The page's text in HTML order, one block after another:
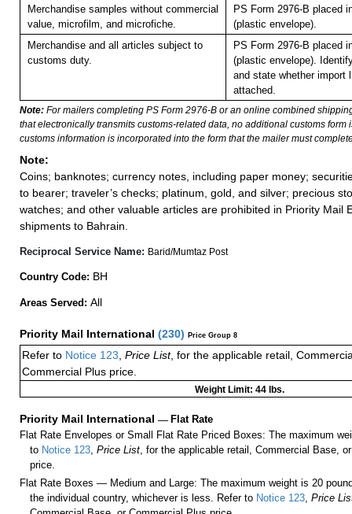
Merchandise samples without commercial
value, microfilm, and microfiche.
PS Form 2976-B placed
(plastic envelope).
Merchandise and all articles subject to
customs duty.
PS Form 2976-B placed
(plastic envelope).
and state whether import
attached.
Note: For mailers completing PS Form 2976-B or an online combined
that electronically transmits customs-related data, no additional customs form
customs information is incorporated into the form that the mailer must
Note:
Coins; banknotes; currency notes, including paper money;
to bearer; traveler’s checks; platinum, gold, and silver; precious
watches; and other valuable articles are prohibited in Priority Mail
shipments to Bahrain.
Reciprocal Service Name: Barid/Mumtaz Post
Country Code: BH
Areas Served: All
Priority Mail International (230) Price Group 8
Refer to Notice 123 Price List, for the applicable retail,
Commercial Plus price.
Weight Limit: 44 lbs.
Priority Mail International — Flat Rate
Flat Rate Envelopes or Small Flat Rate Priced Boxes: The maximum
to Notice 123 ,Price List , for the applicable retail, Commercial Base,
price.
Flat Rate Boxes — Medium and Large: The maximum weight is 20
the individual country, whichever is less. Refer to Notice 123 ,Price